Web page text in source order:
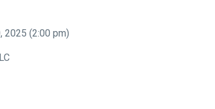
2025 (2:00 pm)